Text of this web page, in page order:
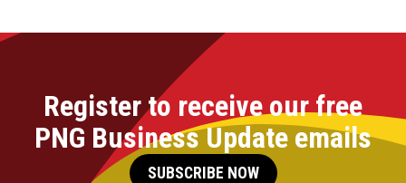
Register to receive our free
PNG Business Update emails
SUBSCRIBE NOW